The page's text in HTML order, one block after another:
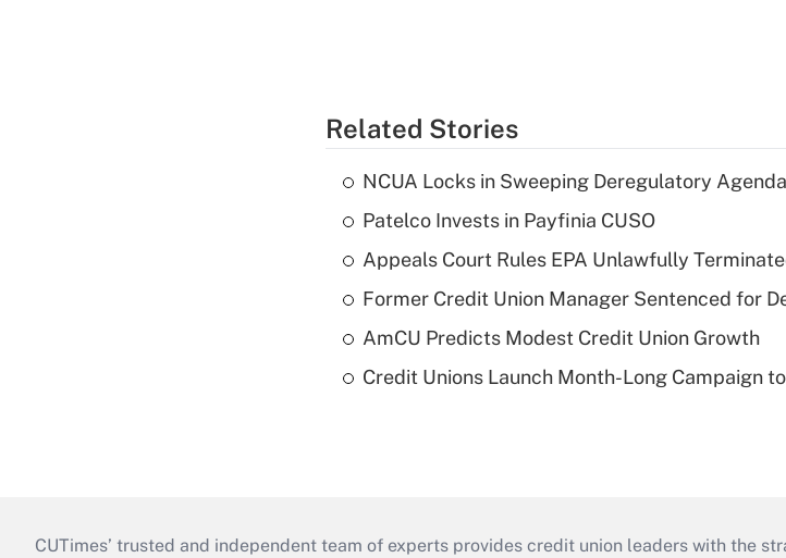
Related Stories
NCUA Locks in Sweeping Deregulatory
Patelco Invests in Payfinia CUSO
Appeals Court Rules EPA Unlawfully
Former Credit Union Manager Sentenced for
AmCU Predicts Modest Credit Union Growth
Credit Unions Launch Month-Long Campaign
CUTimes’ trusted and independent team of experts provides credit union leaders with the